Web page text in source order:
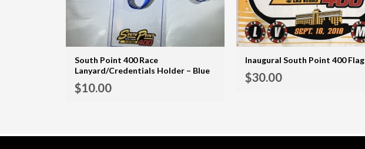
South Point 400 Race
Lanyard/Credentials Holder – Blue
ADD TO CART
$10.00
Inaugural South Point 400 Flag
$30.00